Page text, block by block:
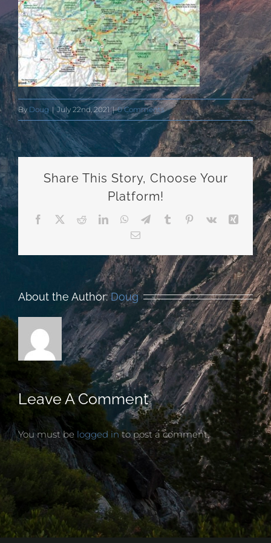
By Doug | July 22nd, 2021 | 0 Comments
Share This Story, Choose Your
Platform!
Facebook RedditLinkedInWhatsApp
TelegramTumblr Pinterest
Vk
Email
About the Author:Doug
Leave A Comment
You must be logged into post a comment.